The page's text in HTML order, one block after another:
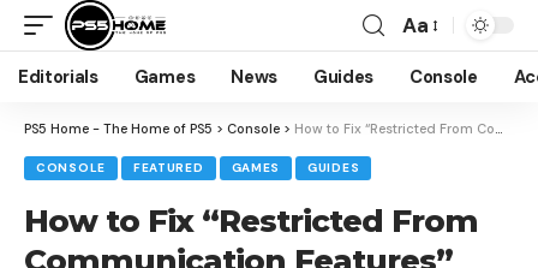
Aa
Editorials Games News Guides Console
PS5 Home - The Home of PS5 > Console > How to Fix “Restricted From Communication Features” Error on PS5
CONSOLE FEATURED GAMES GUIDES
How to Fix “Restricted From